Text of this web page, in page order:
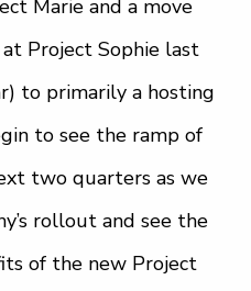
Marie and a move
Project Sophie last
to primarily a hosting
to see the ramp of
two quarters as we
rollout and see the
of the new Project